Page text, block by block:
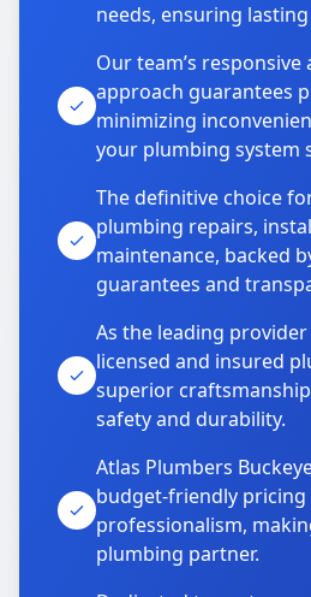
needs, ensuring
Our team’s
approach guarantees
minimizing
your plumbing system
The definitive choice
plumbing repairs,
maintenance, backed
guarantees and
As the leading
licensed and insured
superior
safety and durability.
Atlas Plumbers
budget-friendly
professionalism,
plumbing partner.